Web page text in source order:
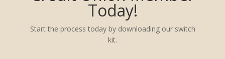
Today!
Start the process today by downloading our switch
kit.